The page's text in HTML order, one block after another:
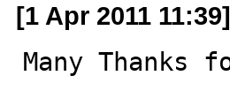
[1 Apr 2011
Many Thanks